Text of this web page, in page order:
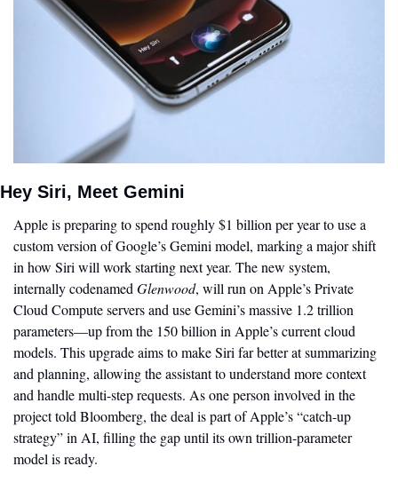
Hey Siri, Meet Gemini
Apple is preparing to spend roughly $1 billion per year to use a
custom version of Google’s Gemini model, marking a major shift
in how Siri will work starting next year. The new system,
internally codenamed Glenwood, will run on Apple’s Private
Cloud Compute servers and use Gemini’s massive 1.2 trillion
parameters—up from the 150 billion in Apple’s current cloud
models. This upgrade aims to make Siri far better at summarizing
and planning, allowing the assistant to understand more context
and handle multi-step requests. As one person involved in the
project told Bloomberg, the deal is part of Apple’s “catch-up
strategy” in AI, filling the gap until its own trillion-parameter
model is ready.